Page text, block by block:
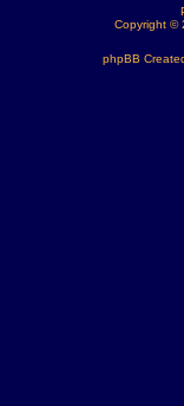
Copyright ©
phpBB